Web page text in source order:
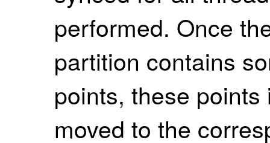
performed. Once
partition contains
points, these
moved to the